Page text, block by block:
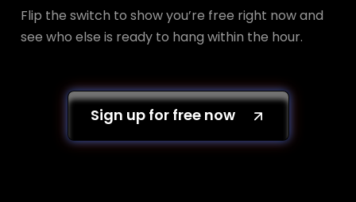
Flip the switch to show you’re free right now and
see who else is ready to hang within the hour.
Sign up for free now